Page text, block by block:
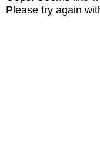
Please try again